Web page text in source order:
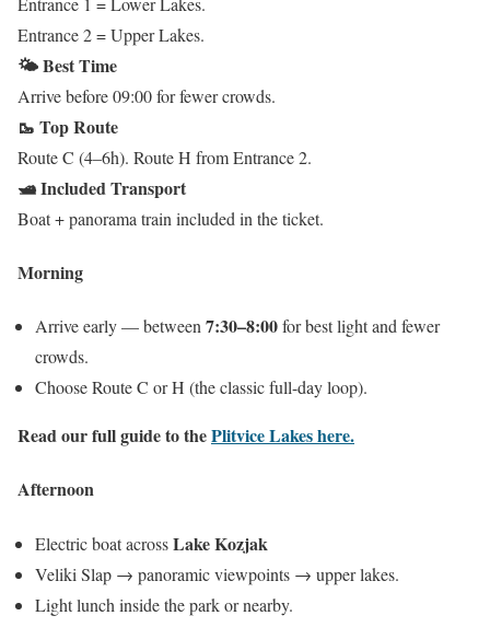
Entrance 2 = Upper Lakes.
🌤️ Best Time
Arrive before 09:00 for fewer crowds.
🥾 Top Route
Route C (4–6h). Route H from Entrance 2.
🛥️ Included Transport
Boat + panorama train included in the ticket.
Morning
Arrive early — between 7:30–8:00for best light and fewer
crowds.
Choose Route C or H (the classic full-day loop).
Read our full guide to thePlitvice Lakes here.
Afternoon
Electric boat acrossLake Kozjak
Veliki Slap → panoramic viewpoints → upper lakes.
Light lunch inside the park or nearby.